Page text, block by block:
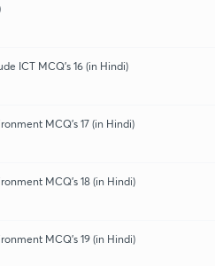
ICT MCQ's 16 (in Hindi)
MCQ's 17 (in Hindi)
MCQ's 18 (in Hindi)
MCQ's 19 (in Hindi)